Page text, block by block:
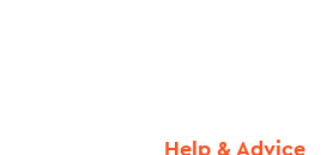
Help & Advice